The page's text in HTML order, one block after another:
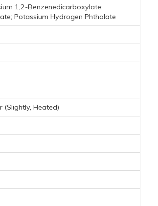
1,2-Benzenedicarboxylate;
Potassium Hydrogen Phthalate
(Slightly, Heated)